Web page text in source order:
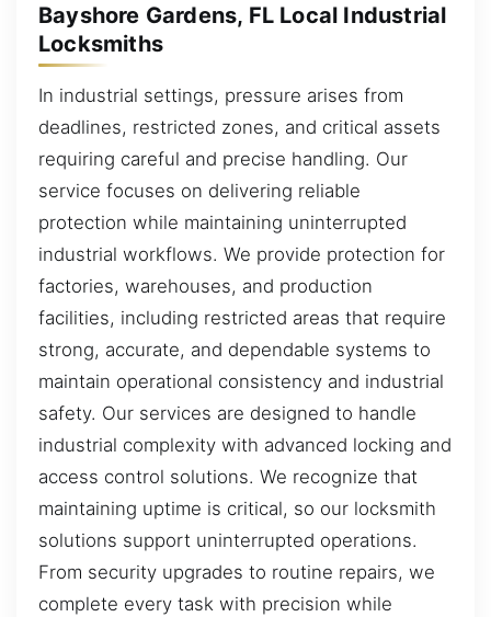
Bayshore Gardens, FL Local Industrial
Locksmiths
In industrial settings, pressure arises from
deadlines, restricted zones, and critical assets
requiring careful and precise handling. Our
service focuses on delivering reliable
protection while maintaining uninterrupted
industrial workflows. We provide protection for
factories, warehouses, and production
facilities, including restricted areas that require
strong, accurate, and dependable systems to
maintain operational consistency and industrial
safety. Our services are designed to handle
industrial complexity with advanced locking and
access control solutions. We recognize that
maintaining uptime is critical, so our locksmith
solutions support uninterrupted operations.
From security upgrades to routine repairs, we
complete every task with precision while